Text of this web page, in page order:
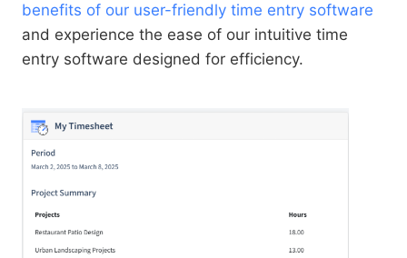
benefits of our user-friendly time entry software
and experience the ease of our intuitive time
entry software designed for efficiency.